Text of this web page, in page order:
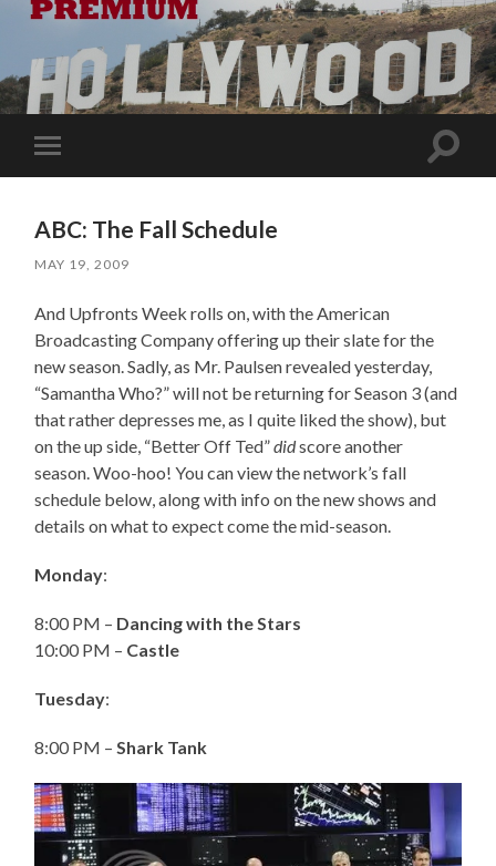
Toggle
mobile
Toggle
ABC: The Fall Schedule
MAY 19, 2009
And Upfronts Week rolls on, with the American
Broadcasting Company offering up their slate for the
new season. Sadly, as Mr. Paulsen revealed yesterday,
“Samantha Who?” will not be returning for Season 3 (and
that rather depresses me, as I quite liked the show), but
on the up side, “Better Off Ted”didscore another
season. Woo-hoo! You can view the network’s fall
schedule below, along with info on the new shows and
details on what to expect come the mid-season.
Monday:
8:00 PM – Dancing with the Stars
10:00 PM – Castle
Tuesday:
8:00 PM – Shark Tank